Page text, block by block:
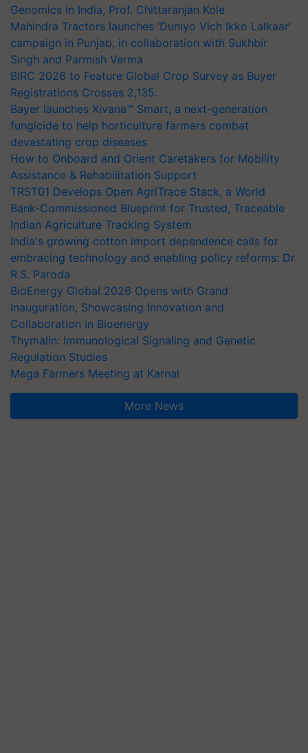
Genomics in India, Prof. Chittaranjan Kole
Mahindra Tractors launches ‘Duniyo Vich Ikko Lalkaar’
campaign in Punjab, in collaboration with Sukhbir
Singh and Parmish Verma
BIRC 2026 to Feature Global Crop Survey as Buyer
Registrations Crosses 2,135.
Bayer launches Xivana™ Smart, a next-generation
fungicide to help horticulture farmers combat
devastating crop diseases
How to Onboard and Orient Caretakers for Mobility
Assistance & Rehabilitation Support
TRST01 Develops Open AgriTrace Stack, a World
Bank-Commissioned Blueprint for Trusted, Traceable
Indian Agriculture Tracking System
India's growing cotton import dependence calls for
embracing technology and enabling policy reforms: Dr
R.S. Paroda
BioEnergy Global 2026 Opens with Grand
Inauguration, Showcasing Innovation and
Collaboration in Bioenergy
Thymalin: Immunological Signaling and Genetic
Regulation Studies
Mega Farmers Meeting at Karnal
More News